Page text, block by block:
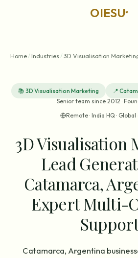
OIESU®
Home/Industries/3D Visualisation
📚 3D Visualisation Marketing 📍
Senior team since 2012 ·
Remote · India HQ ·
3D Visualisation
Lead
Catamarca,
Expert Multi-
Catamarca, Argentina